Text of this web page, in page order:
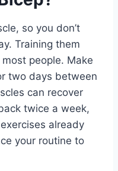
so you don’t
Training them
people. Make
two days between
can recover
twice a week,
already
your routine to